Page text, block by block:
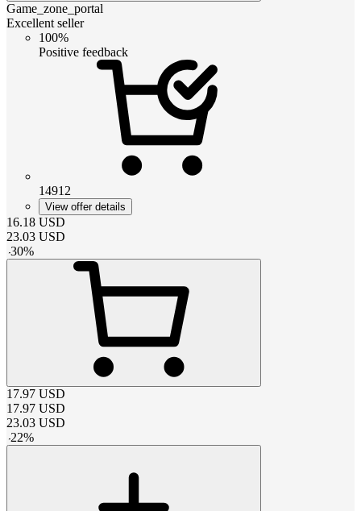
Game_zone_portal
Excellent seller
100%
Positive feedback
14912
View offer details
16.18 USD
23.03 USD
-30%
17.97 USD
17.97 USD
23.03 USD
-22%